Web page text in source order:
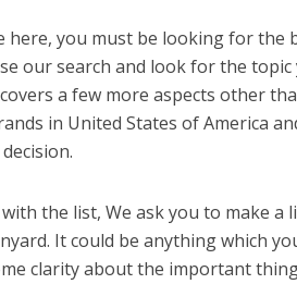
here, you must be looking for the
our search and look for the topic
a few more aspects other
in United States of America
the list, We ask you to make
It could be anything which
clarity about the important